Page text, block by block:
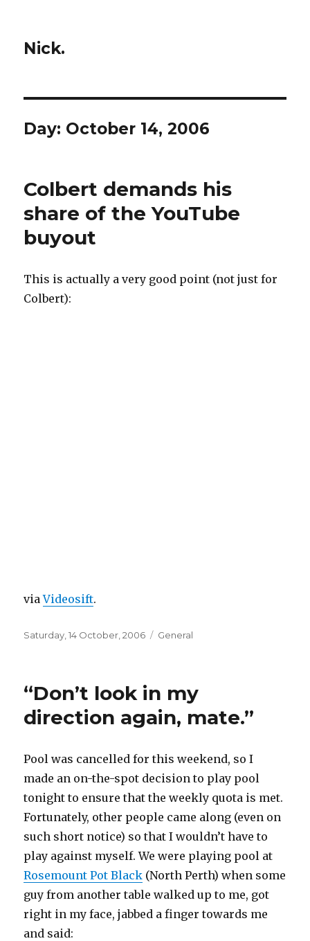
Nick.
Day: October 14, 2006
Colbert demands his
share of the YouTube
buyout
This is actually a very good point (not just for
Colbert):
viaVideosift.
Posted
Saturday, 14 October, 2006 Categories
General
“Don’t look in my
direction again, mate.”
Pool was cancelled for this weekend, so I
made an on-the-spot decision to play pool
tonight to ensure that the weekly quota is met.
Fortunately, other people came along (even on
such short notice) so that I wouldn’t have to
play against myself. We were playing pool at
Rosemount Pot Black (North Perth) when some
guy from another table walked up to me, got
right in my face, jabbed a finger towards me
and said: